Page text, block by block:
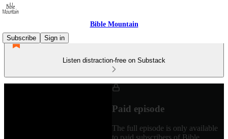
Bible Mountain
Subscribe
Sign in
Listen distraction-free on Substack
Paid episode
The full episode is only available